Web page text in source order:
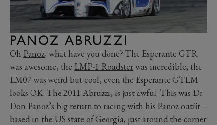
PANOZ ABRUZZI
Oh Panoz, what have you done? The Esperante GTR
was awesome, the LMP-1 Roadsterwas incredible, the
LM07 was weird but cool, even the Esperante GTLM
looks OK. The 2011 Abruzzi, is just awful. This was Dr.
Don Panoz’s big return to racing with his Panoz outfit –
based in the US state of Georgia, just around the corner